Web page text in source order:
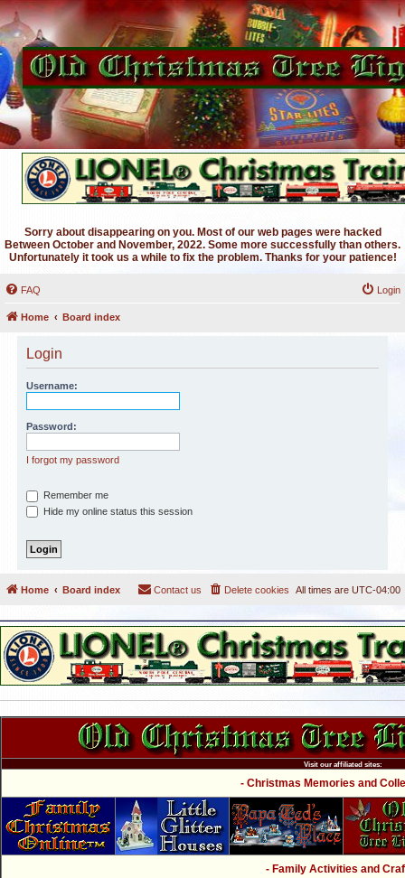
Sorry about disappearing on you. Most of our web pages were hacked
Between October and November, 2022. Some more successfully than others.
Unfortunately it took us a while to fix the problem. Thanks for your patience!
FAQ Login
Home Board index
Login
Username:
Password:
I forgot my password
Remember me
Hide my online status this session
Home Board index All times are UTC-04:00
Delete cookies
Contact us
Visit our affiliated sites:
- Christmas Memories and
- Family Activities and